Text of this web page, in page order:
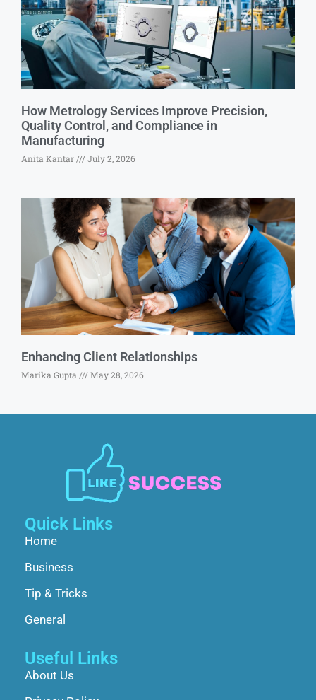
How Metrology Services Improve Precision,
Quality Control, and Compliance in
Manufacturing
Anita Kantar July 2, 2026
Enhancing Client Relationships
Marika Gupta May 28, 2026
Quick Links
Home
Business
Tip & Tricks
General
Useful Links
About Us